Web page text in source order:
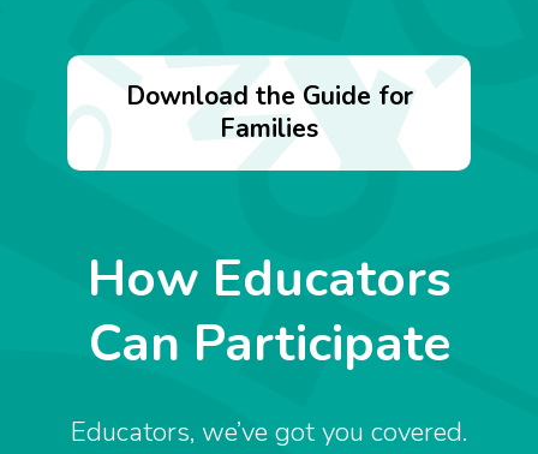
Download the Guide for
Families
How Educators
Can Participate
Educators, we’ve got you covered.